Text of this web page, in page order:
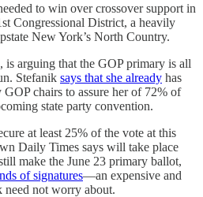
to win over crossover support in
Congressional District, a heavily
New York’s North Country.
is arguing that the GOP primary is all
Stefanik says that she already has
chairs to assure her of 72% of
state party convention.
at least 25% of the vote at this
Daily Times says will take place
make the June 23 primary ballot,
of signatures—an expensive and
need not worry about.